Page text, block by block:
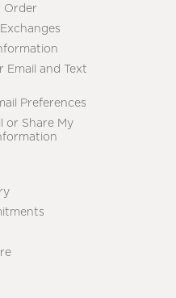
Order
Email and Text
Preferences
or Share My